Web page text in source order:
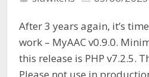
After 3 years again, it’s
work – MyAAC v0.9.0.
this release is PHP v7.2.5.